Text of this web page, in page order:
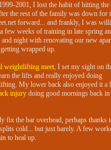
2001, I lost the habit of hitting the
the rest of the family was down for
forward... and frankly, I was
few weeks of training in late spring
night with renovating our new
wrapped up.
weightlifting meet, I set my sight on
the lifts and really enjoyed doing
My lower back also enjoyed it a
injury doing good mornings back in
the bar overhead, perhaps thanks
cold... but just barely. A few
to heal up.